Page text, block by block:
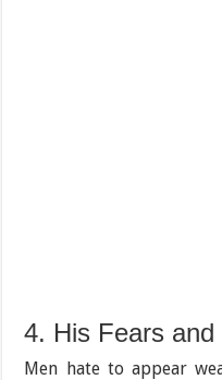
4. His Fears and
Men hate to appear